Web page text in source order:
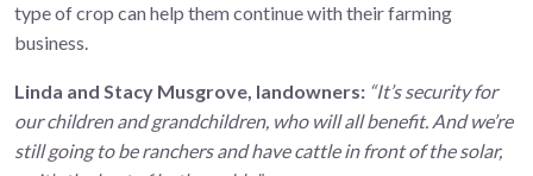
type of crop can help them continue with their farming
business.
Linda and Stacy Musgrove, landowners: “It’s security for
our children and grandchildren, who will all benefit. And we’re
still going to be ranchers and have cattle in front of the solar,